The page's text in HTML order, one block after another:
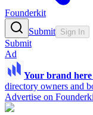
Founderkit
Submit Sign In
Submit
Ad
Your brand here
directory owners and
Advertise on